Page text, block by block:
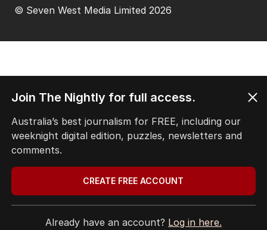
© Seven West Media Limited 2026
Join The Nightly for full access.
Australia’s best journalism for FREE, including our
weeknight digital edition, puzzles, newsletters and
comments.
CREATE FREE ACCOUNT
Already have an account? Log in here.